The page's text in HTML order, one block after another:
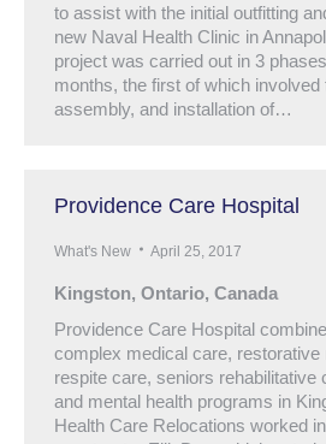
to assist with the initial outfitting
new Naval Health Clinic in
project was carried out in 3
months, the first of which involved
assembly, and installation of…
Providence Care Hospital
What's New April 25, 2017
Kingston, Ontario, Canada
Providence Care Hospital
complex medical care, restorative
respite care, seniors rehabilitative
and mental health programs in
Health Care Relocations worked